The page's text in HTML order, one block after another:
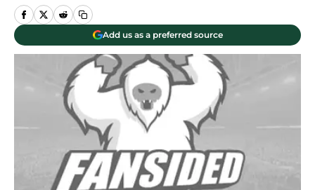
Add us as a preferred source